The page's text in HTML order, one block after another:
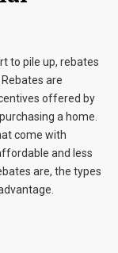
to pile up, rebates
are
offered by
a home.
come with
and less
are, the types